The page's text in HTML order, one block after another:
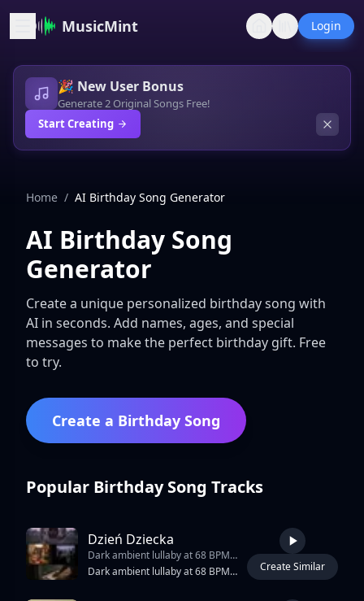
MusicMint Login
🎉 New User Bonus
Generate 2 Original Songs Free!
Start Creating
Home / AI Birthday Song Generator
AI Birthday Song
Generator
Create a unique personalized birthday song with
AI in seconds. Add names, ages, and special
messages to make the perfect birthday gift. Free
to try.
Create a Birthday Song
Popular Birthday Song Tracks
3:28
Dzień Dziecka
Dark ambient lullaby at 68 BPM. Fragile female child’s voice (close-mic’d
Dark ambient lullaby at 68 BPM. Fragile female child’s voice (close-mic’d, breathy, trembling) delivers haunting lyrics with quiet despair. Instrumentation: warped music box playing “Luli luli”, deep sub-bass pulses, distant cello drones, vinyl crackle, and field recordings (distorted laughter, dripping water). No drums, no melody—only texture and silence. Choruses feature layered child whispers in canon, creating an eerie, cathedral-like echo. Production is minimalist, cold, and immersive: high-fidelity yet decaying, like a forgotten tape. Mood: deeply unsettling, mournful, quietly accusatory. Not horror for shock—but for empathy. Ideal for psychological horror, social commentary, or a surreal short film about abandoned childhood. The song doesn’t scream; it watches. And waits. On the Day of the Child, it asks: “Did you see us?
Create Similar